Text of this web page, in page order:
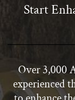
Start
Over 3,000
experienced